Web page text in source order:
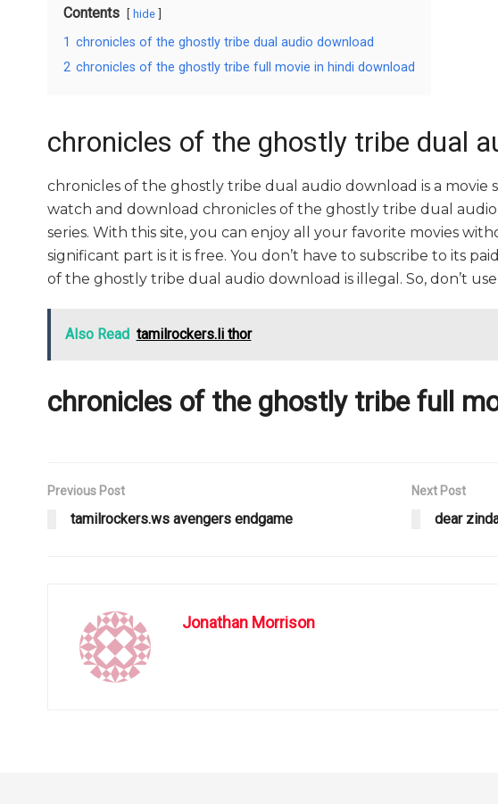
Contents hide
1 chronicles of the ghostly tribe dual audio download
2 chronicles of the ghostly tribe full movie in hindi download
chronicles of the ghostly tribe dual
chronicles of the ghostly tribe dual audio download is a movie
watch and download chronicles of the ghostly tribe dual audio
series. With this site, you can enjoy all your favorite movies
significant part is it is free. You don’t have to subscribe to its
of the ghostly tribe dual audio download is illegal. So, don’t use
Also Read tamilrockers.li thor
chronicles of the ghostly tribe full
Previous Post
tamilrockers.ws avengers endgame
Next Post
dear
Jonathan Morrison